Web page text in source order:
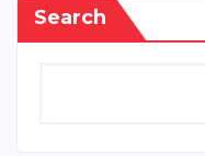
Search